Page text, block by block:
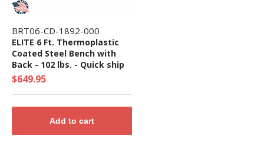
BRT06-CD-1892-000
ELITE 6 Ft. Thermoplastic
Coated Steel Bench with
Back - 102 lbs. - Quick ship
$649.95
Add to cart